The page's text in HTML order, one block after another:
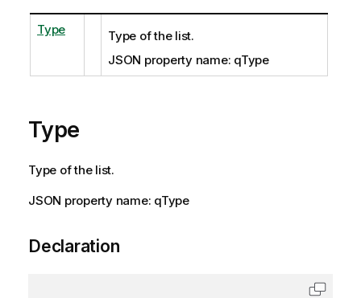
Type
Type of the list.
JSON property name: qType
Type
Type of the list.
JSON property name: qType
Declaration